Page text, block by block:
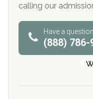
calling our
Have a
(888) 786-